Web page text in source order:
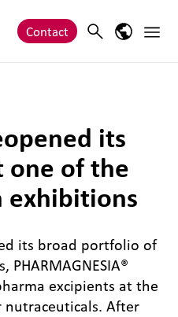
Contact Search Main
its
one of the
exhibitions
its broad portfolio of
excipients at the
nutraceuticals. After